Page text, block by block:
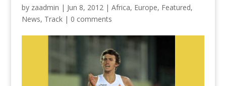
by zaadmin | Jun 8, 2012| Africa, Europe, Featured,
News, Track| 0 comments